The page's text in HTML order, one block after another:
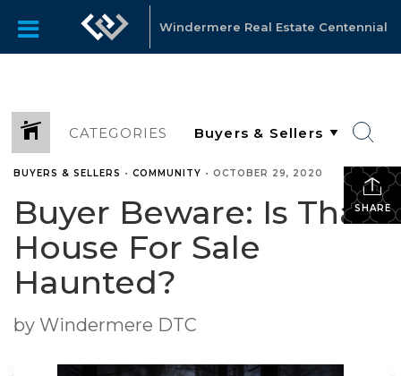
Windermere Real Estate Centennial
CATEGORIES
SHARE
BUYERS & SELLERS • COMMUNITY • OCTOBER 29, 2020
Buyer Beware: Is That
House For Sale
Haunted?
by Windermere DTC